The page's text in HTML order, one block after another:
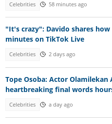
Celebrities 58 minutes ago
"It's crazy": Davido shares
minutes on TikTok Live
Celebrities 2 days ago
Tope Osoba: Actor Olamilekan
heartbreaking final words
Celebrities a day ago